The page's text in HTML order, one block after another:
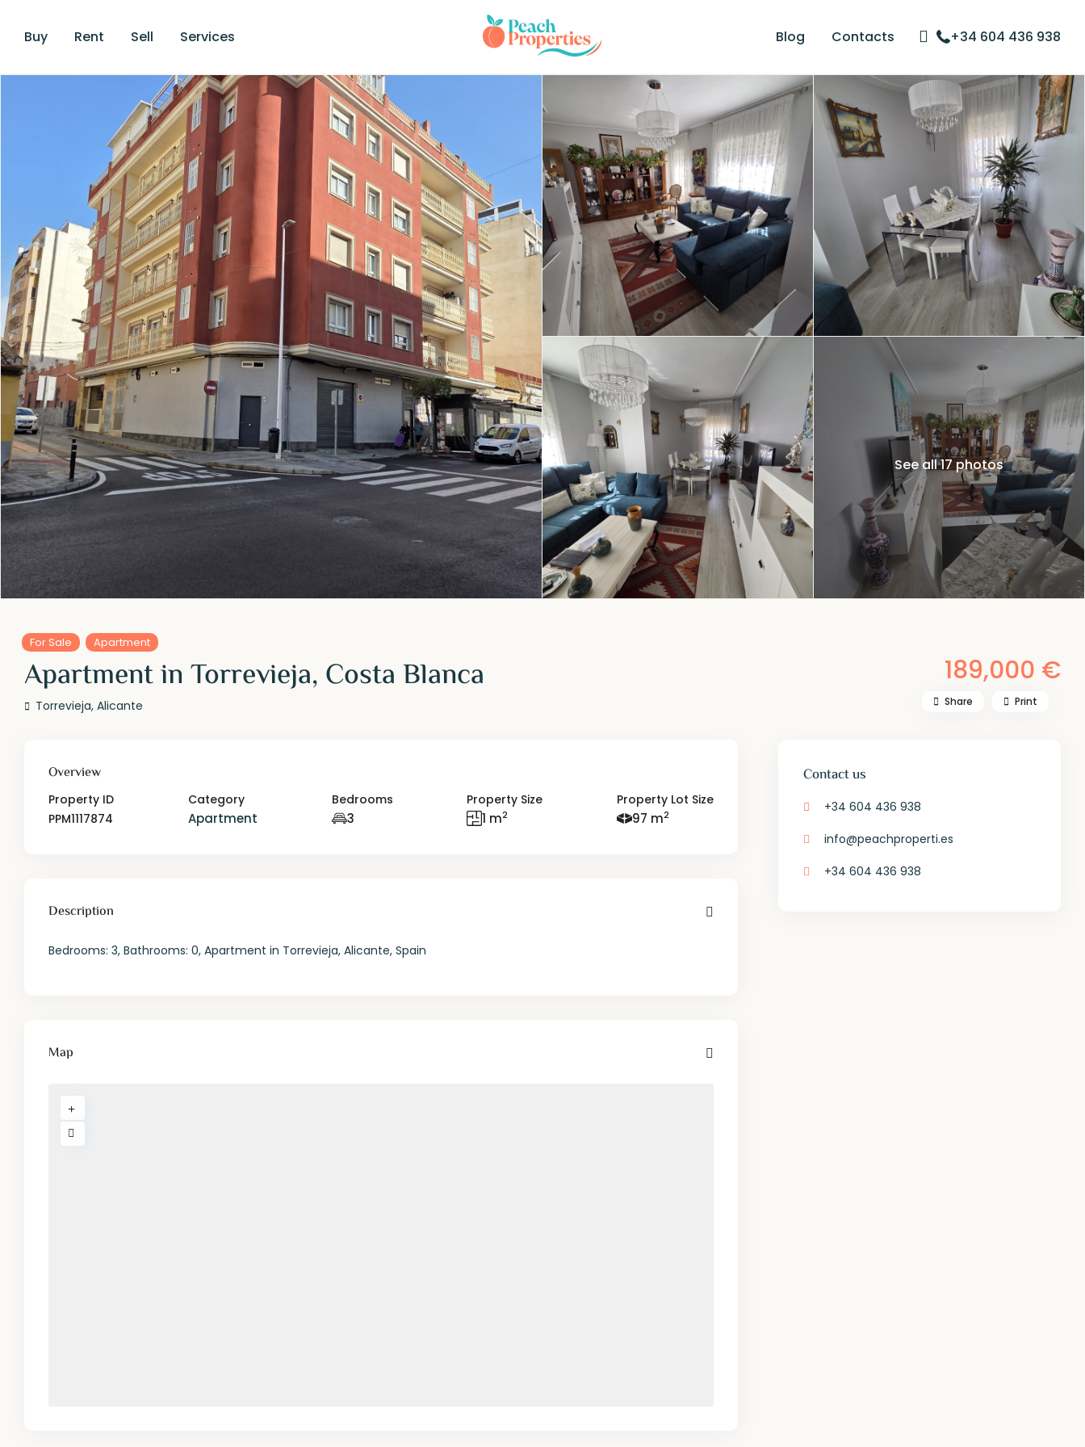
Buy Rent Sell Services Blog Contacts +34 604 436 938
See all 17 photos
For Sale Apartment
Apartment in Torrevieja, Costa Blanca 189,000 €
Torrevieja,Alicante Share Print
Overview
Property ID
PPM1117874
Category
Apartment
Bedrooms
3
Property Size
1 m2
Property Lot Size
97 m2
Description
Bedrooms: 3, Bathrooms: 0, Apartment in Torrevieja, Alicante, Spain
Map
Contact us
+34 604 436 938
info@peachproperti.es
+34 604 436 938